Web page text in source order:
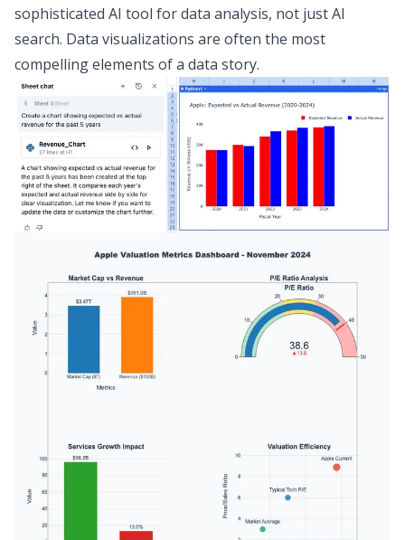
sophisticated AI tool for data analysis, not just AI
search. Data visualizations are often the most
compelling elements of a data story.